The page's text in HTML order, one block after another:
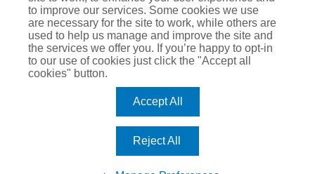
Insurance FAQs
Staff Login
Press Enquiries
Gallagher Careers
© Romero Insurance Brokers Ltd Registered in England & Wales
to improve our services. Some cookies we use
are necessary for the site to work, while others are
used to help us manage and improve the site and
the services we offer you. If you’re happy to opt-in
to our use of cookies just click the "Accept all
cookies" button.
Accept All
Reject All